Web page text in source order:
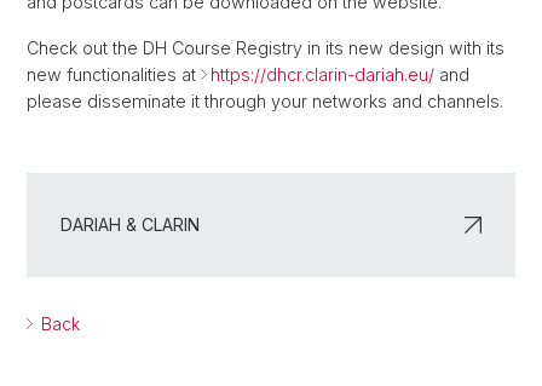
Check out the DH Course Registry in its new design with its
new functionalities at
https://dhcr.clarin-dariah.eu/ and
please disseminate it through your networks and channels.
DARIAH & CLARIN
Back